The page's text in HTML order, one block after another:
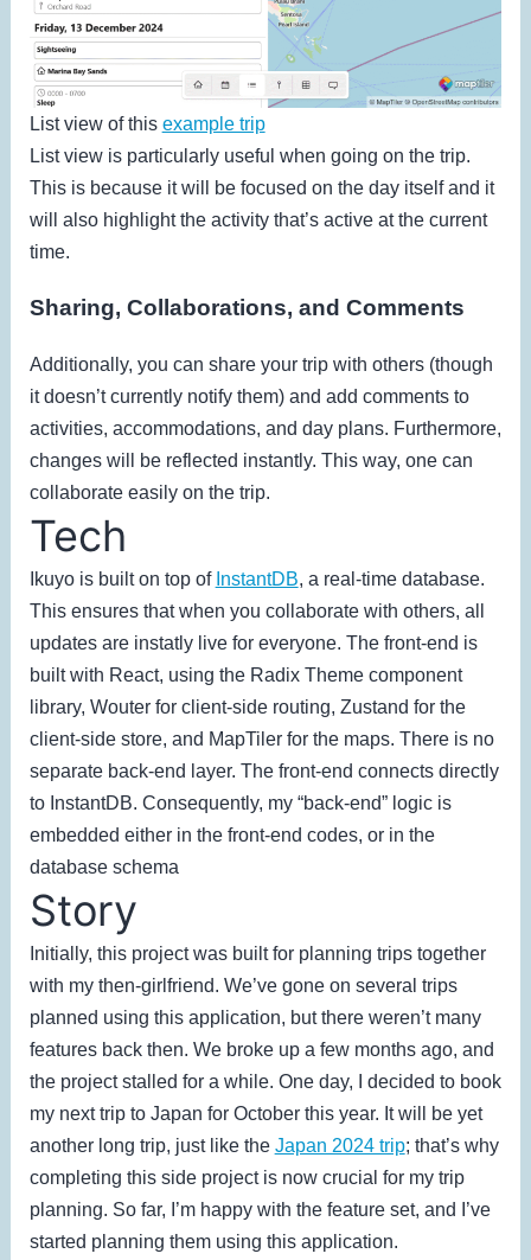
List view of this example trip
List view is particularly useful when going on the trip.
This is because it will be focused on the day itself and it
will also highlight the activity that’s active at the current
time.
Sharing, Collaborations, and Comments
Additionally, you can share your trip with others (though
it doesn’t currently notify them) and add comments to
activities, accommodations, and day plans. Furthermore,
changes will be reflected instantly. This way, one can
collaborate easily on the trip.
Tech
Ikuyo is built on top of InstantDB, a real-time database.
This ensures that when you collaborate with others, all
updates are instatly live for everyone. The front-end is
built with React, using the Radix Theme component
library, Wouter for client-side routing, Zustand for the
client-side store, and MapTiler for the maps. There is no
separate back-end layer. The front-end connects directly
to InstantDB. Consequently, my “back-end” logic is
embedded either in the front-end codes, or in the
database schema
Story
Initially, this project was built for planning trips together
with my then-girlfriend. We’ve gone on several trips
planned using this application, but there weren’t many
features back then. We broke up a few months ago, and
the project stalled for a while. One day, I decided to book
my next trip to Japan for October this year. It will be yet
another long trip, just like the Japan 2024 trip; that’s why
completing this side project is now crucial for my trip
planning. So far, I’m happy with the feature set, and I’ve
started planning them using this application.